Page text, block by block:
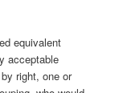
equivalent
acceptable
right, one or